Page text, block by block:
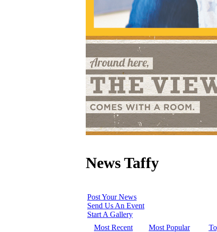
News Taffy
Post Your News
Send Us An Event
Start A Gallery
Most Recent
Most Popular